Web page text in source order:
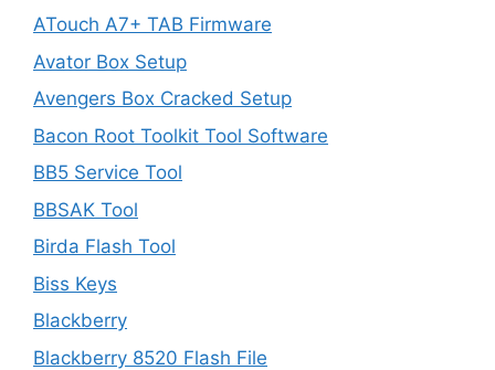
ATouch A7+ TAB Firmware
Avator Box Setup
Avengers Box Cracked Setup
Bacon Root Toolkit Tool Software
BB5 Service Tool
BBSAK Tool
Birda Flash Tool
Biss Keys
Blackberry
Blackberry 8520 Flash File